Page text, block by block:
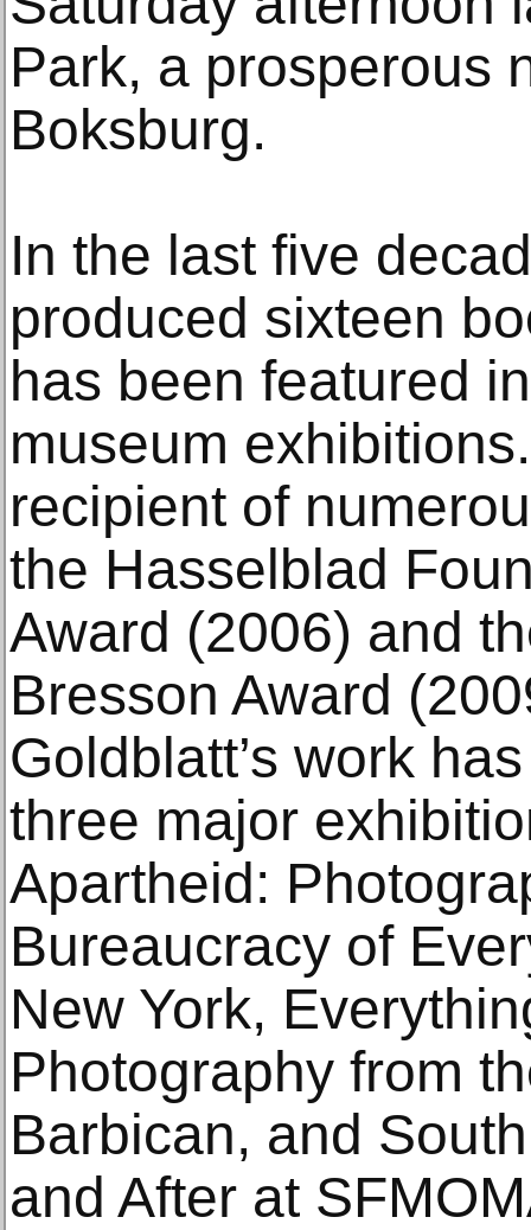
Park, a prosperous
Boksburg.
In the last five
produced sixteen
has been featured
museum
recipient of
the Hasselblad
Award (2006) and
Bresson Award
Goldblatt’s work
three major
Apartheid:
Bureaucracy of
New York,
Photography from
Barbican, and
and After at